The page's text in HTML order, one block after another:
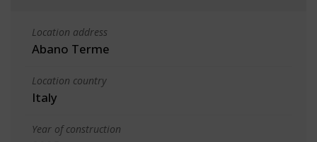
Location address
Abano Terme
Location country
Italy
Year of construction